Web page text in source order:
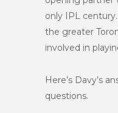
only IPL
the greater
involved in
Here’s Davy’s
questions.